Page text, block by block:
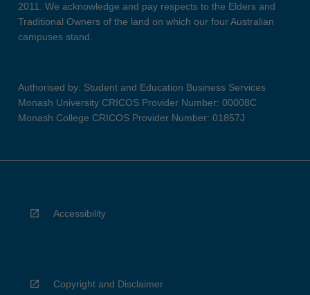
2011. We acknowledge and pay respects to the Elders and
Traditional Owners of the land on which our four Australian
campuses stand.
Authorised by: Student and Education Business Services
Monash University CRICOS Provider Number: 00008C
Monash College CRICOS Provider Number: 01857J
Accessibility
Copyright and Disclaimer